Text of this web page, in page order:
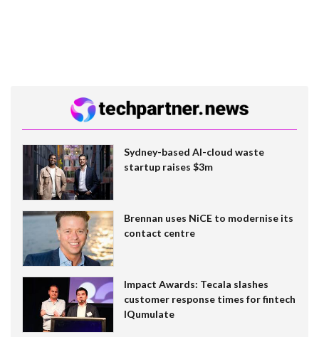
Sydney-based AI-cloud waste
startup raises $3m
Brennan uses NiCE to modernise its
contact centre
Impact Awards: Tecala slashes
customer response times for fintech
IQumulate